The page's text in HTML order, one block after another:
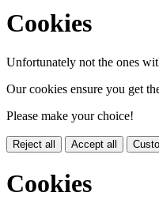
Cookies
Unfortunately not the ones
Our cookies ensure you get
Please make your choice!
Reject all Accept all
Cookies